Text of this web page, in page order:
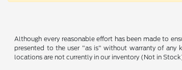
Although every reasonable effort has been made to
presented to the user "as is" without warranty of any
locations are not currently in our inventory (Not in